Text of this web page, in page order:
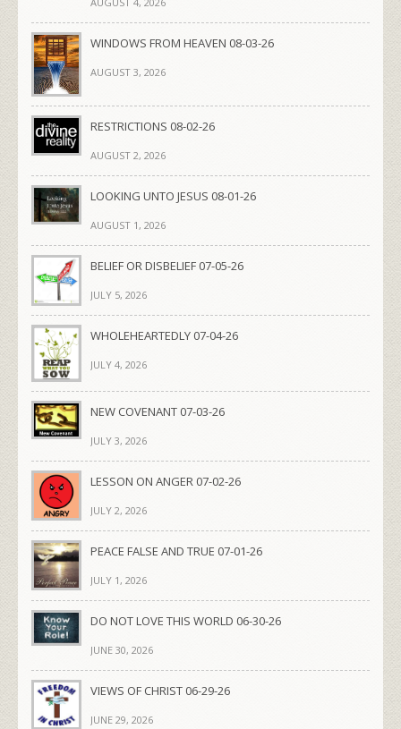
WINDOWS FROM HEAVEN 08-03-26
AUGUST 3, 2026
RESTRICTIONS 08-02-26
AUGUST 2, 2026
LOOKING UNTO JESUS 08-01-26
AUGUST 1, 2026
BELIEF OR DISBELIEF 07-05-26
JULY 5, 2026
WHOLEHEARTEDLY 07-04-26
JULY 4, 2026
NEW COVENANT 07-03-26
JULY 3, 2026
LESSON ON ANGER 07-02-26
JULY 2, 2026
PEACE FALSE AND TRUE 07-01-26
JULY 1, 2026
DO NOT LOVE THIS WORLD 06-30-26
JUNE 30, 2026
VIEWS OF CHRIST 06-29-26
JUNE 29, 2026